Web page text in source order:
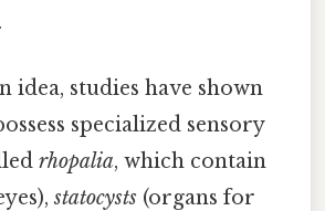
idea, studies have shown
specialized sensory
rhopalia, which contain
statocysts (organs for